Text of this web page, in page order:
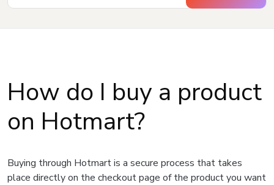
How do I buy a product
on Hotmart?
Buying through Hotmart is a secure process that takes
place directly on the checkout page of the product you want